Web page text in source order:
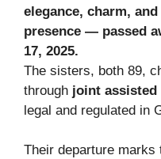
elegance, charm,
presence — passed
17, 2025.
The sisters, both 89,
through joint assisted
legal and regulated in
Their departure marks